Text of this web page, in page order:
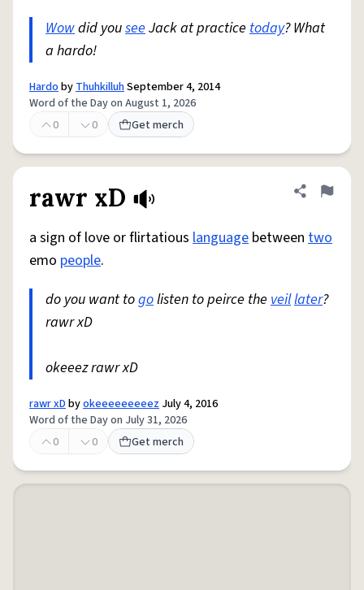
Wowdid youseeJack at practice today? What
a hardo!
HardobyThuhkilluhSeptember 4, 2014
Word of the Day on August 1, 2026
0
0 Get merch
rawr xD Share
Flag
a sign of love or flirtatious language between two
emo people.
do you want togolisten to peirce the veillater?
rawr xD
okeeez rawr xD
rawr xDbyokeeeeeeeeez July 4, 2016
Word of the Day on July 31, 2026
0
0 Get merch